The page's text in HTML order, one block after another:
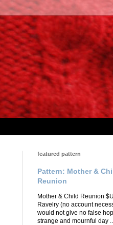
featured pattern
Pattern: Mother &
Reunion
Mother & Child Reunion
Ravelry (no account
would not give no false
strange and mournful day ...